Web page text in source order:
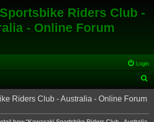
Riders Club -
- Online Forum
Login
e
r
Riders Club - Australia - Online Forum